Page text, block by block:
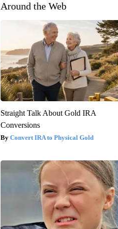
Around the Web
Straight Talk About Gold IRA
Conversions
Convert IRA to Physical Gold